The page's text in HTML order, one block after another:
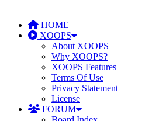
HOME
XOOPS
About XOOPS
Why XOOPS?
XOOPS Features
Terms Of Use
Privacy Statement
License
FORUM